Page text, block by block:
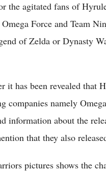
the agitated fans of
Force and Team
of Zelda or Dynasty
it has been revealed that
companies namely
information about the
that they also
pictures shows the